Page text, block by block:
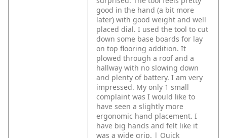
good in the hand (a bit more
later) with good weight and well
placed dial. I used the tool to cut
down some base boards for lay
on top flooring addition. It
plowed through a roof and a
hallway with no slowing down
and plenty of battery. I am very
impressed. My only 1 small
complaint was I would like to
have seen a slightly more
ergonomic hand placement. I
have big hands and felt like it
was a wide grip. | Quick